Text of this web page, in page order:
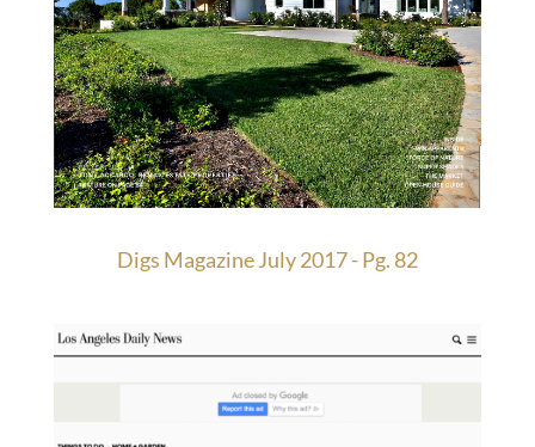
Digs Magazine July 2017 - Pg. 82